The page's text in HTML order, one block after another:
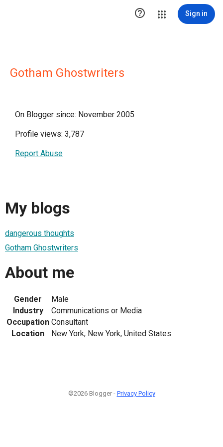
 Sign in
Gotham Ghostwriters
On Blogger since: November 2005
Profile views: 3,787
Report Abuse
My blogs
dangerous thoughts
Gotham Ghostwriters
About me
Gender
Male
Industry
Communications or Media
Occupation Consultant
Location
New York, New York, United States
©2026 Blogger - Privacy Policy